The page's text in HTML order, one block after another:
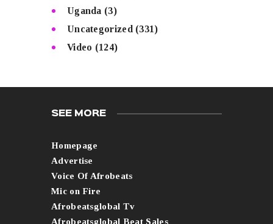
Uganda (3)
Uncategorized (331)
Video (124)
SEE MORE
Homepage
Advertise
Voice Of Afrobeats
Mic on Fire
Afrobeatsglobal Tv
Afrobeatsglobal Beat Sales